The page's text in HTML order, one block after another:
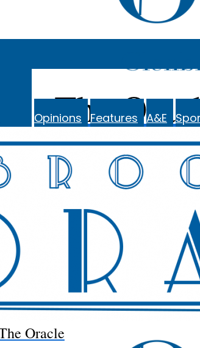
The
Opinions Features A&E
Oracle